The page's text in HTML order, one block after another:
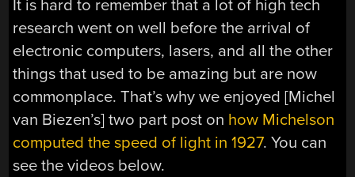
It is hard to remember that a lot of high tech
research went on well before the arrival of
electronic computers, lasers, and all the other
things that used to be amazing but are now
commonplace. That’s why we enjoyed [Michel
van Biezen’s] two part post on how Michelson
computed the speed of light in 1927. You can
see the videos below.